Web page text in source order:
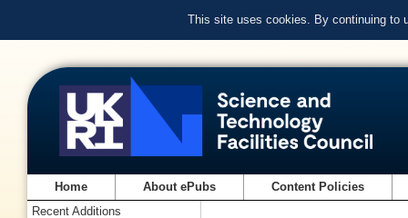
This site uses cookies. By continuing to
Home About ePubs Content Policies
Recent Additions